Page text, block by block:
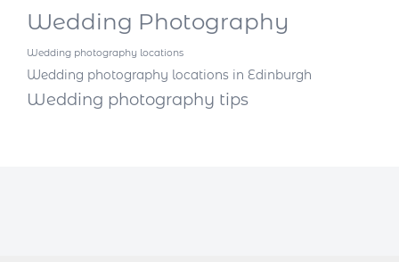
Wedding Photography
Wedding photography locations
Wedding photography locations in Edinburgh
Wedding photography tips